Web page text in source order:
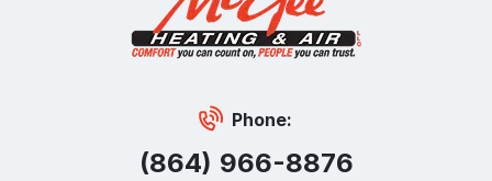
Phone:
(864) 966-8876